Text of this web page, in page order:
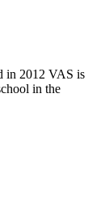
in 2012 VAS is
in the